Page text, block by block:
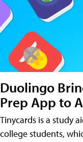
Duolingo
Prep App to
Tinycards is a study
college students,